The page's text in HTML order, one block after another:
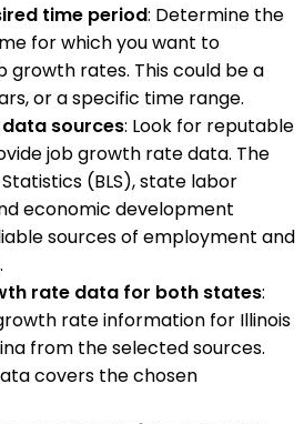
time period: Determine the
for which you want to
growth rates. This could be a
or a specific time range.
sources: Look for reputable
job growth rate data. The
(BLS), state labor
economic development
sources of employment and
rate data for both states:
rate information for Illinois
from the selected sources.
covers the chosen